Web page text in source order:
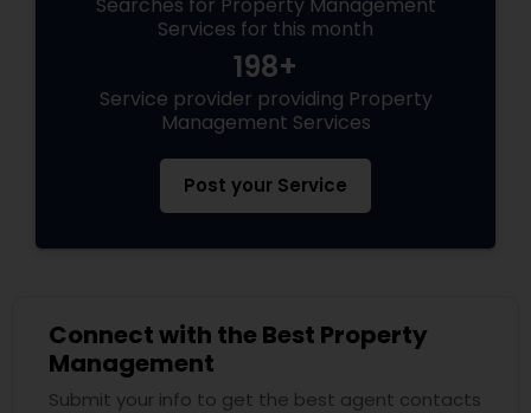
Services for this month
198+
Service provider providing Property
Management Services
Post your Service
Connect with the Best Property
Management
Submit your info to get the best agent contacts